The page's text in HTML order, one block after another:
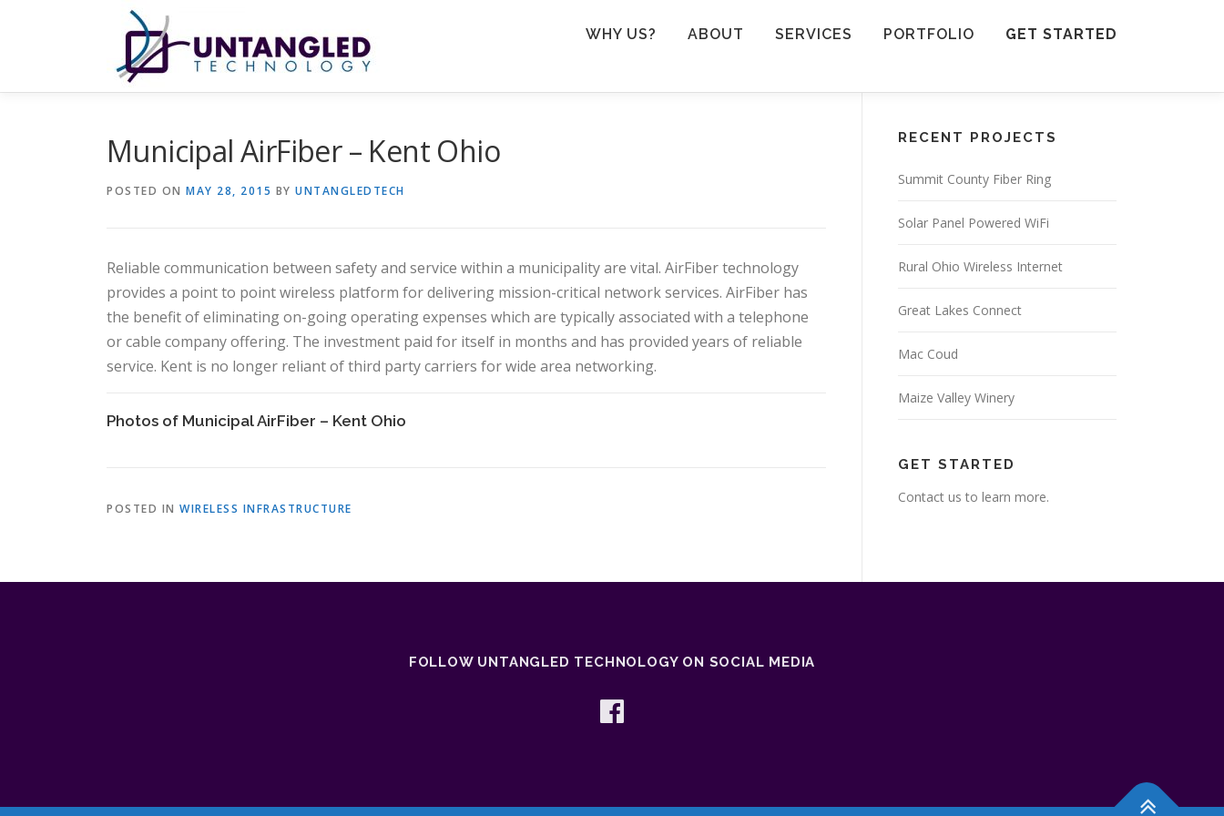
WHY US? ABOUT SERVICES PORTFOLIO GET STARTED
Municipal AirFiber – Kent Ohio
POSTED ON MAY 28, 2015 BY UNTANGLEDTECH
Reliable communication between safety and service within a municipality are vital. AirFiber technology
provides a point to point wireless platform for delivering mission-critical network services. AirFiber has
the benefit of eliminating on-going operating expenses which are typically associated with a telephone
or cable company offering. The investment paid for itself in months and has provided years of reliable
service. Kent is no longer reliant of third party carriers for wide area networking.
Photos of Municipal AirFiber – Kent Ohio
POSTED IN WIRELESS INFRASTRUCTURE
RECENT PROJECTS
Summit County Fiber Ring
Solar Panel Powered WiFi
Rural Ohio Wireless Internet
Great Lakes Connect
Mac Coud
Maize Valley Winery
GET STARTED
Contact us to learn more.
FOLLOW UNTANGLED TECHNOLOGY ON SOCIAL MEDIA